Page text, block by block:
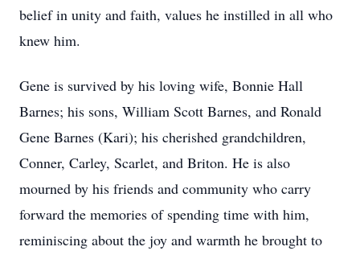
belief in unity and faith, values he instilled in all who
knew him.
Gene is survived by his loving wife, Bonnie Hall
Barnes; his sons, William Scott Barnes, and Ronald
Gene Barnes (Kari); his cherished grandchildren,
Conner, Carley, Scarlet, and Briton. He is also
mourned by his friends and community who carry
forward the memories of spending time with him,
reminiscing about the joy and warmth he brought to